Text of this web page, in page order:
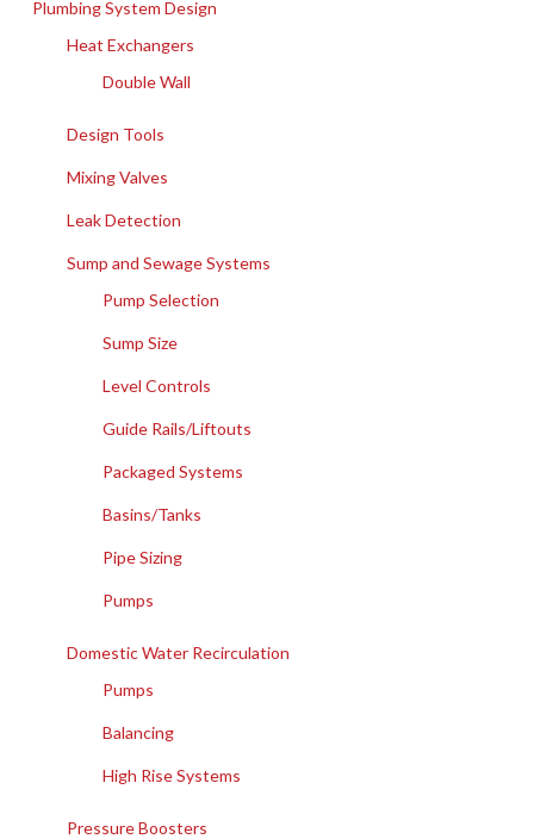
Plumbing System Design
Heat Exchangers
Double Wall
Design Tools
Mixing Valves
Leak Detection
Sump and Sewage Systems
Pump Selection
Sump Size
Level Controls
Guide Rails/Liftouts
Packaged Systems
Basins/Tanks
Pipe Sizing
Pumps
Domestic Water Recirculation
Pumps
Balancing
High Rise Systems
Pressure Boosters